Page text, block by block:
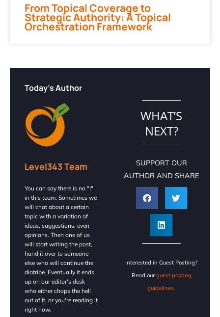
From Topical Coverage to
Strategic Authority: A Topical
Orchestration Framework
Today's Author
Level343 Team
You can say there is no "I"
in this team. Sometimes we
will chat about a certain
topic with a variation of
ideas, suggestions, even
opinions. Then one of us
will start writing the post,
hand it over to someone
else who will continue the
diatribe. Eventually it ends
up on our editor's desk
who either chops the hell
out of it, or you're reading it
right now.
WHAT’S
NEXT?
SUPPORT OUR
AUTHOR AND SHARE
Interested in Guest Posting?
Read our guest posting
guidelines.